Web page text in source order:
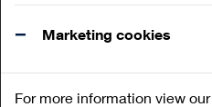
Marketing cookies
For more information view our
Family
Workshop